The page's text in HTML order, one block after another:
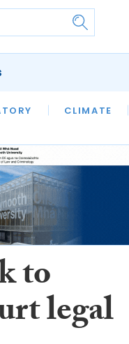
CLIMATE
LAWYER
to
legal